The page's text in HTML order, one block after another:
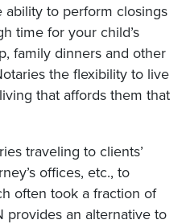
ability to perform closings
time for your child’s
family dinners and other
the flexibility to live
that affords them that
traveling to clients’
offices, etc., to
often took a fraction of
provides an alternative to